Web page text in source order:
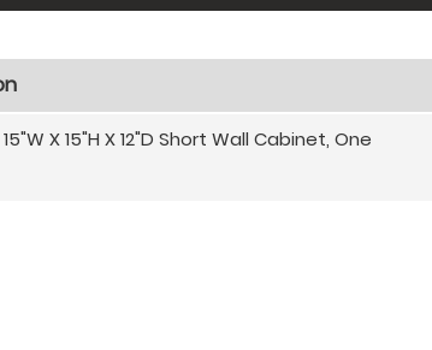
X 15"H X 12"D Short Wall Cabinet, One